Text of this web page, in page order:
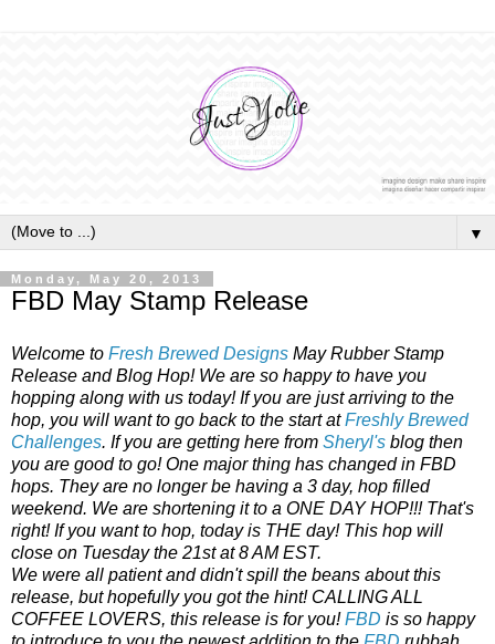
▼
Monday, May 20, 2013
FBD May Stamp Release
Welcome to Fresh Brewed Designs May Rubber Stamp
Release and Blog Hop! We are so happy to have you
hopping along with us today! If you are just arriving to the
hop, you will want to go back to the start atFreshly Brewed
Challenges. If you are getting here from Sheryl's blog then
you are good to go! One major thing has changed in FBD
hops. They are no longer be having a 3 day, hop filled
weekend. We are shortening it to a ONE DAY HOP!!! That's
right! If you want to hop, today is THE day! This hop will
close on Tuesday the 21st at 8 AM EST.
We were all patient and didn't spill the beans about this
release, but hopefully you got the hint! CALLING ALL
COFFEE LOVERS, this release is for you!FBD is so happy